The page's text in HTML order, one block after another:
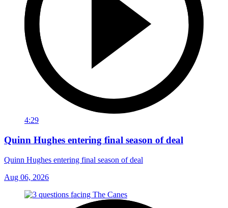
4:29
Quinn Hughes entering final season of deal
Quinn Hughes entering final season of deal
Aug 06, 2026